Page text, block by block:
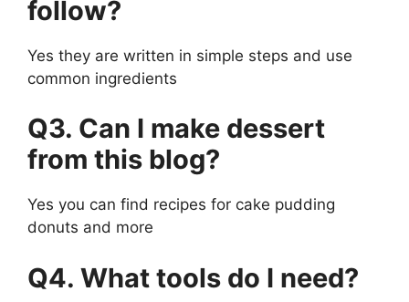
follow?
Yes they are written in simple steps and use
common ingredients
Q3. Can I make dessert
from this blog?
Yes you can find recipes for cake pudding
donuts and more
Q4. What tools do I need?